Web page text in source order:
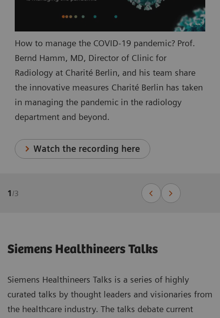
How to manage the COVID-19 pandemic? Prof.
Bernd Hamm, MD, Director of Clinic for
Radiology at Charité Berlin, and his team share
the innovative measures Charité Berlin has taken
in managing the pandemic in the radiology
department and beyond.
Watch the recording here
1 /3
Siemens Healthineers Talks
Siemens Healthineers Talks is a series of highly
curated talks by thought leaders and visionaries from
the healthcare industry. The talks debate current